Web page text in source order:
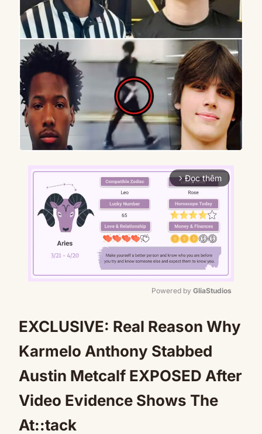
arrow_forward_ios Đọc thêm
Powered by GliaStudios
EXCLUSIVE: Real Reason Why
Karmelo Anthony Stabbed
Austin Metcalf EXPOSED After
Video Evidence Shows The
At::tack